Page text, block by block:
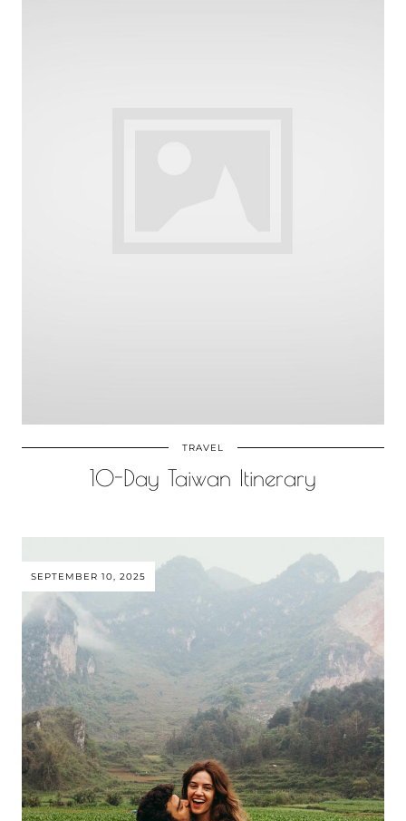
TRAVEL
10-Day Taiwan Itinerary
SEPTEMBER 10, 2025